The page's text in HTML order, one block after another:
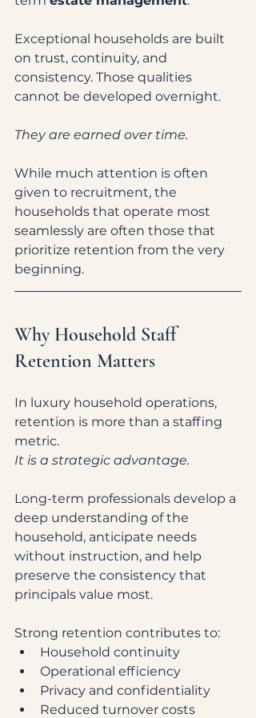
Exceptional households are built
on trust, continuity, and
consistency. Those qualities
cannot be developed overnight.
They are earned over time.
While much attention is often
given to recruitment, the
households that operate most
seamlessly are often those that
prioritize retention from the very
beginning.
Why Household Staff
Retention Matters
In luxury household operations,
retention is more than a staffing
metric.
It is a strategic advantage.
Long-term professionals develop a
deep understanding of the
household, anticipate needs
without instruction, and help
preserve the consistency that
principals value most.
Strong retention contributes to:
Household continuity
Operational efficiency
Privacy and confidentiality
Reduced turnover costs